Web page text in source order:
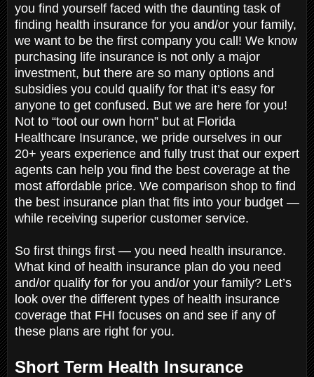
you find yourself faced with the daunting task of
finding health insurance for you and/or your family,
we want to be the first company you call! We know
purchasing life insurance is not only a major
investment, but there are so many options and
subsidies you could qualify for that it’s easy for
anyone to get confused. But we are here for you!
Not to “toot our own horn” but at Florida
Healthcare Insurance, we pride ourselves in our
20+ years experience and fully trust that our expert
agents can help you find the best coverage at the
most affordable price. We comparison shop to find
the best insurance plan that fits into your budget —
while receiving superior customer service.
So first things first — you need health insurance.
What kind of health insurance plan do you need
and/or qualify for for you and/or your family? Let’s
look over the different types of health insurance
coverage that FHI focuses on and see if any of
these plans are right for you.
Short Term Health Insurance